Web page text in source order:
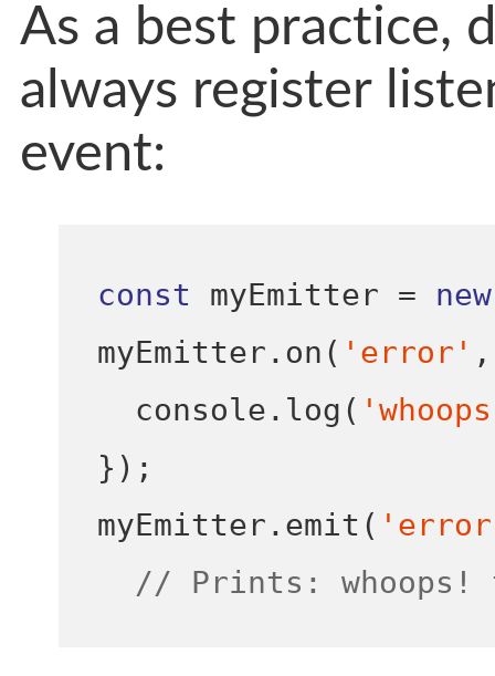
As a best practice,
always register
event:
const myEmitter =
new
myEmitter . on ( 'error' ,
  console
. log (
} );
myEmitter . emit (
// Prints: whoops!